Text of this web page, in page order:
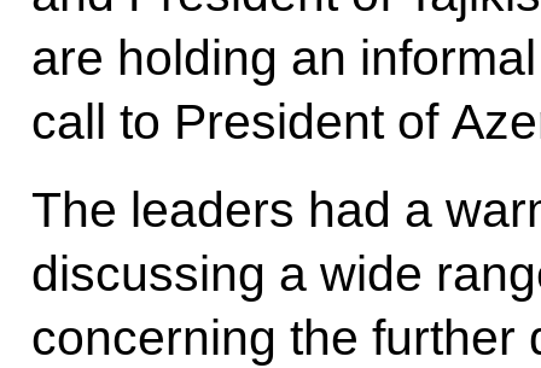
are holding an
call to President of
The leaders had a
discussing a wide
concerning the further